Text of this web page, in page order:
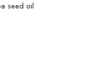
seed oil